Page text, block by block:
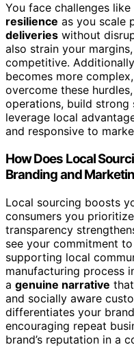
You face challenges like
resilience as you scale
deliveries without
also strain your
competitive.
becomes more
overcome these
operations, build strong
leverage local
and responsive to
How Does Local
Branding and
Local sourcing boosts
consumers you
transparency
see your commitment to
supporting local
manufacturing process
a genuine narrative
and socially aware
differentiates your
encouraging repeat
brand’s reputation in a